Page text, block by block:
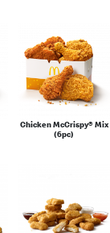
Chicken McCrispy® Mix
(6pc)